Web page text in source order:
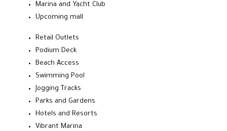
Marina and Yacht Club
Upcoming mall
Retail Outlets
Podium Deck
Beach Access
Swimming Pool
Jogging Tracks
Parks and Gardens
Hotels and Resorts
Vibrant Marina